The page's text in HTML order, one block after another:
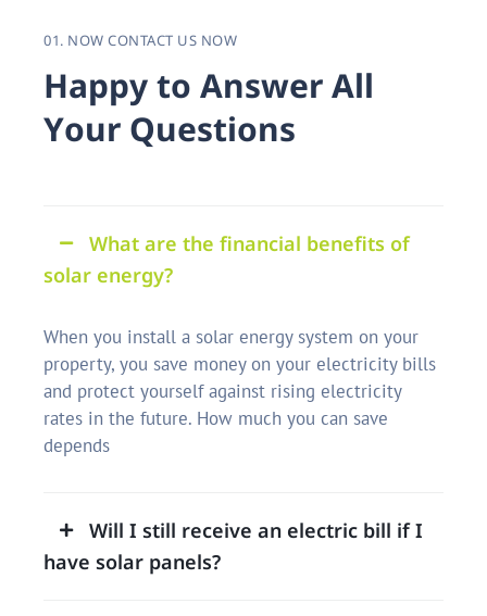
01. NOW CONTACT US NOW
Happyto AnswerAll
Your Questions
What are the financial benefits of
solar energy?
When you install a solar energy system on your
property, you save money on your electricity bills
and protect yourself against rising electricity
rates in the future. How much you can save
depends
Will I still receive an electric bill if I
have solar panels?